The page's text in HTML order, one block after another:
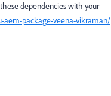
dependencies with your
aem-package-veena-vikraman/